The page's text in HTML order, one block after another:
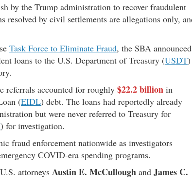
by the Trump administration to recover fraudulent
resolved by civil settlements are allegations only,
Task Force to Eliminate Fraud, the SBA announced
loans to the U.S. Department of Treasury (USDT)
referrals accounted for roughly $22.2 billion in
(EIDL) debt. The loans had reportedly already
but were never referred to Treasury for
) for investigation.
fraud enforcement nationwide as investigators
COVID-era spending programs.
attorneys Austin E. McCullough and James C.